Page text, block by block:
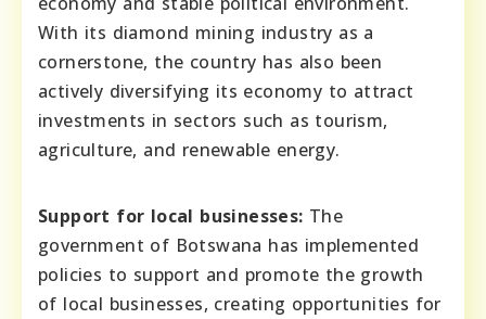
With its diamond mining industry as a
cornerstone, the country has also been
actively diversifying its economy to attract
investments in sectors such as tourism,
agriculture, and renewable energy.
Support for local businesses: The
government of Botswana has implemented
policies to support and promote the growth
of local businesses, creating opportunities for